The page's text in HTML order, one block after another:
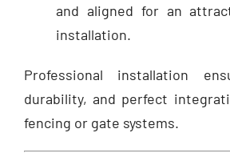
and aligned for an
installation.
Professional installation
durability, and perfect
fencing or gate systems.